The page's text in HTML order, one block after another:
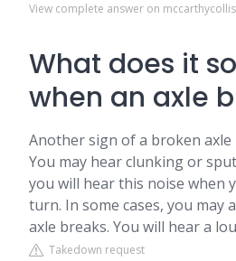
View complete answer on
What does it
when an axle
Another sign of a broken axle
You may hear clunking or
you will hear this noise when
turn. In some cases, you may
axle breaks. You will hear a
Takedown request